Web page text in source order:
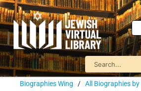
Biographies Wing / All Biographies